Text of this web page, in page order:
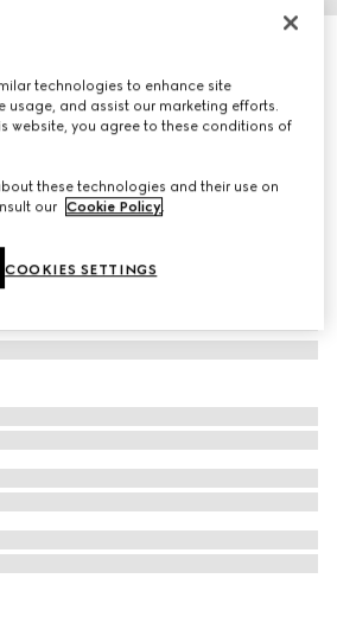
technologies to enhance site
usage, and assist our marketing efforts.
website, you agree to these conditions of
these technologies and their use on
our Cookie Policy
COOKIES SETTINGS